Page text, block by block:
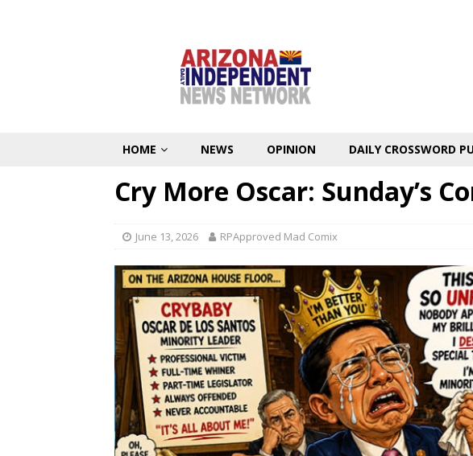
HOME NEWS OPINION DAILY CROSSWORD
Cry More Oscar: Sunday’s
June 13, 2026 RPApproved Mad Comix